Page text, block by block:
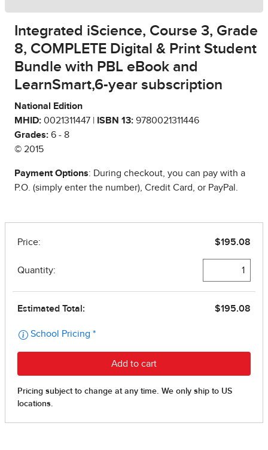
Integrated iScience, Course 3, Grade
8, COMPLETE Digital & Print Student
Bundle with PBL eBook and
LearnSmart,6-year subscription
National Edition
MHID: 0021311447 | ISBN 13: 9780021311446
Grades: 6 - 8
© 2015
Payment Options: During checkout, you can pay with a
P.O. (simply enter the number), Credit Card, or PayPal.